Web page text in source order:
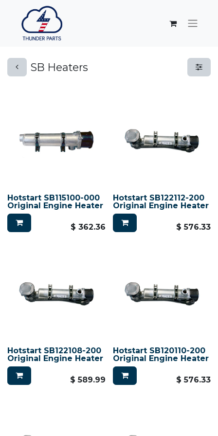
SB Heaters
Hotstart SB115100-000
Original Engine Heater
$ 362.36
Hotstart SB122112-200
Original Engine Heater
$576.33
Hotstart SB122108-200
Original Engine Heater
$589.99
Hotstart SB120110-200
Original Engine Heater
$576.33